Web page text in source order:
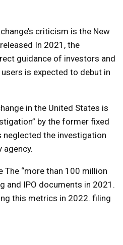
criticism is the New
In 2021, the
guidance of investors and
is expected to debut in
in the United States is
by the former fixed
neglected the investigation
agency.
The “more than 100 million
and IPO documents in 2021.
this metrics in 2022. filing